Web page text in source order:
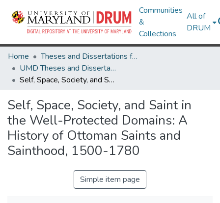
Communities
&
Collections
All of
DRUM
Home
Theses and Dissertations from UMD
UMD Theses and Dissertations
Self, Space, Society, and Saint in the Well-Protected Domains: A History of Ottoman Saints and Sainthood, 1500-1780
Self, Space, Society, and Saint in
the Well-Protected Domains: A
History of Ottoman Saints and
Sainthood, 1500-1780
Simple item page